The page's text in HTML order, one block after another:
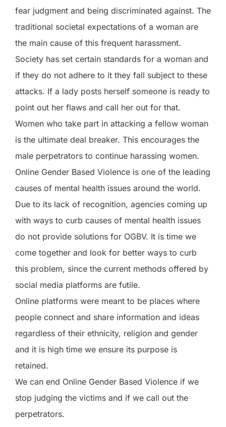
fear judgment and being discriminated against. The
traditional societal expectations of a woman are
the main cause of this frequent harassment.
Society has set certain standards for a woman and
if they do not adhere to it they fall subject to these
attacks. If a lady posts herself someone is ready to
point out her flaws and call her out for that.
Women who take part in attacking a fellow woman
is the ultimate deal breaker. This encourages the
male perpetrators to continue harassing women.
Online Gender Based Violence is one of the leading
causes of mental health issues around the world.
Due to its lack of recognition, agencies coming up
with ways to curb causes of mental health issues
do not provide solutions for OGBV. It is time we
come together and look for better ways to curb
this problem, since the current methods offered by
social media platforms are futile.
Online platforms were meant to be places where
people connect and share information and ideas
regardless of their ethnicity, religion and gender
and it is high time we ensure its purpose is
retained.
We can end Online Gender Based Violence if we
stop judging the victims and if we call out the
perpetrators.